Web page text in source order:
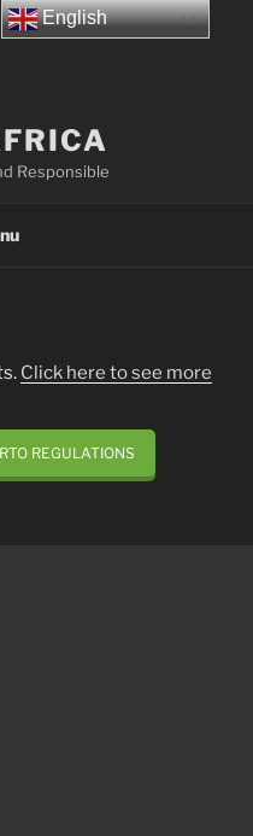
Responsible
Click here to see more
REGULATIONS
English